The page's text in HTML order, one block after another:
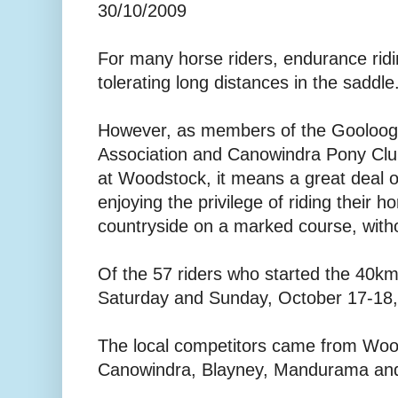
30/10/2009
For many horse riders, endurance
tolerating long distances in the
However, as members of the
Association and Canowindra Pony
at Woodstock, it means a great deal
enjoying the privilege of riding their
countryside on a marked course,
Of the 57 riders who started the
Saturday and Sunday, October 17-
The local competitors came from
Canowindra, Blayney, Mandurama